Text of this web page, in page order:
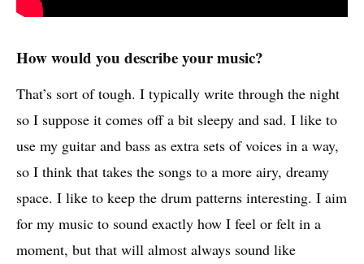
How would you describe your music?
That’s sort of tough. I typically write through the night
so I suppose it comes off a bit sleepy and sad. I like to
use my guitar and bass as extra sets of voices in a way,
so I think that takes the songs to a more airy, dreamy
space. I like to keep the drum patterns interesting. I aim
for my music to sound exactly how I feel or felt in a
moment, but that will almost always sound like